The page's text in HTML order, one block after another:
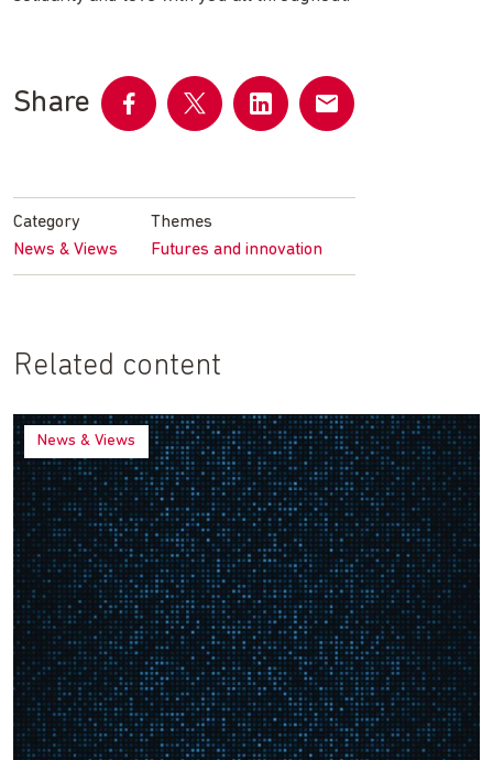
Share
FacebookTwitter LinkedInemail
Category
News & Views
Themes
Futures and innovation
Related content
News & Views